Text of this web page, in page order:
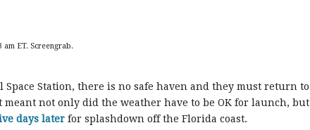
ET. Screengrab.
Station, there is no safe haven and they must return to
not only did the weather have to be OK for launch, but
days later for splashdown off the Florida coast.